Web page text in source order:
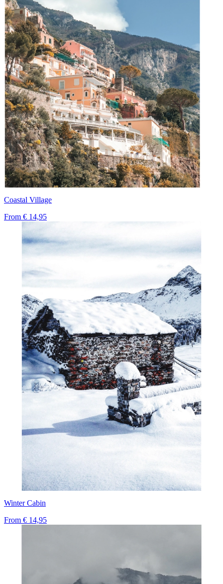
Coastal Village
From € 14,95
Winter Cabin
From € 14,95